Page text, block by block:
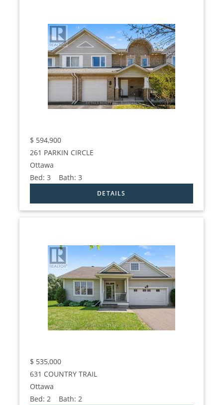
$ 594,900
261 PARKIN CIRCLE
Ottawa
Bed:3 Bath:3
$ 535,000
631 COUNTRY TRAIL
Ottawa
Bed: 2 Bath: 2